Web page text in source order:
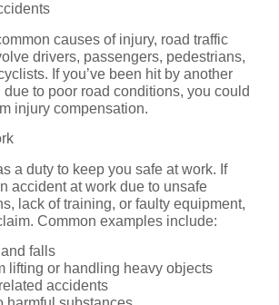
causes of injury, road traffic
drivers, passengers, pedestrians,
If you’ve been hit by another
to poor road conditions, you could
injury compensation.
a duty to keep you safe at work. If
accident at work due to unsafe
lack of training, or faulty equipment,
Common examples include:
falls
lifting or handling heavy objects
accidents